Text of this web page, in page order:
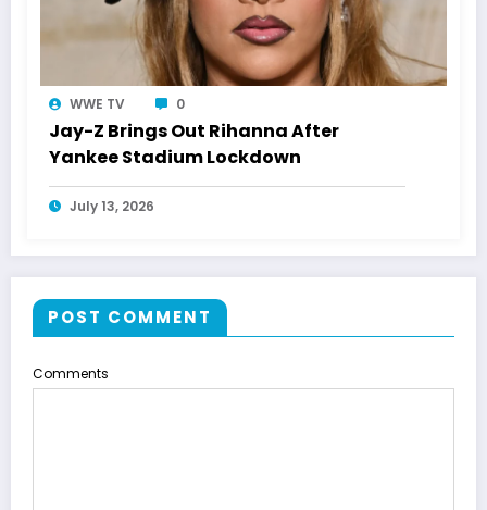
WWE TV 0
Jay-Z Brings Out Rihanna After
Yankee Stadium Lockdown
July 13, 2026
POST COMMENT
Comments